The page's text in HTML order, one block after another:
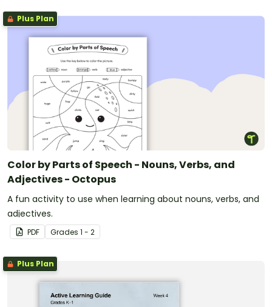
Plus Plan
Color by Parts of Speech - Nouns, Verbs, and
Adjectives - Octopus
A fun activity to use when learning about nouns, verbs, and
adjectives.
PDF Grades 1 - 2
Plus Plan